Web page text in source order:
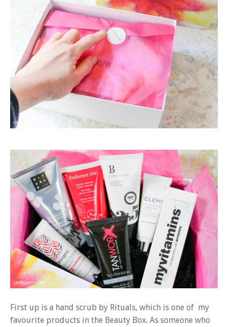
First up is a hand scrub by Rituals, which is one of my
favourite products in the Beauty Box. As someone who